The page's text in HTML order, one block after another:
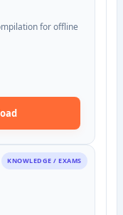
for offline
KNOWLEDGE / EXAMS